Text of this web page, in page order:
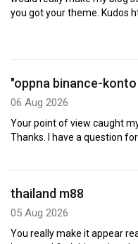
you got your theme. Kudos
"oppna binance-konto
06 Aug 2026
Your point of view caught
Thanks. I have a question for
thailand m88
05 Aug 2026
You really make it appear